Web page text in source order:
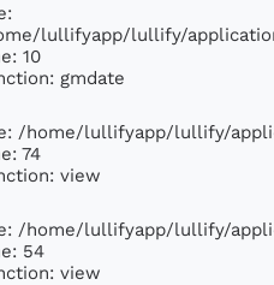
lullifyapp/lullify/
10
gmdate
/home/lullifyapp/lullify/
74
view
/home/lullifyapp/lullify/
54
view